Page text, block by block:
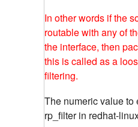
In other words if the
routable with any of
the interface, then
this is called as a
filtering.
The numeric value to
rp_filter in redhat-